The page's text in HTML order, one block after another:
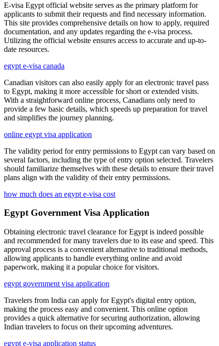
E-visa Egypt official website serves as the primary platform for
applicants to submit their requests and find necessary information.
This site provides comprehensive details on how to apply, required
documentation, and any updates regarding the e-visa process.
Utilizing the official website ensures access to accurate and up-to-
date resources.
egypt e-visa canada
Canadian visitors can also easily apply for an electronic travel pass
to Egypt, making it more accessible for short or extended visits.
With a straightforward online process, Canadians only need to
provide a few basic details, which speeds up preparation for travel
and simplifies the journey planning.
online egypt visa application
The validity period for entry permissions to Egypt can vary based on
several factors, including the type of entry option selected. Travelers
should familiarize themselves with these details to ensure their travel
plans align with the validity of their entry permissions.
how much does an egypt e-visa cost
Egypt Government Visa Application
Obtaining electronic travel clearance for Egypt is indeed possible
and recommended for many travelers due to its ease and speed. This
approval process is a convenient alternative to traditional methods,
allowing applicants to handle everything online and avoid
paperwork, making it a popular choice for visitors.
egypt government visa application
Travelers from India can apply for Egypt's digital entry option,
making the process easy and convenient. This online option
provides a quick alternative for securing authorization, allowing
Indian travelers to focus on their upcoming adventures.
egypt e-visa application status